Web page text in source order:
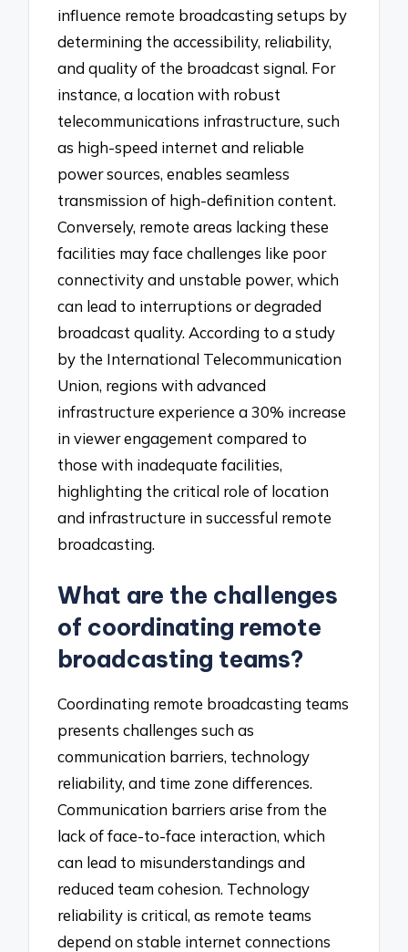
influence remote broadcasting setups by
determining the accessibility, reliability,
and quality of the broadcast signal. For
instance, a location with robust
telecommunications infrastructure, such
as high-speed internet and reliable
power sources, enables seamless
transmission of high-definition content.
Conversely, remote areas lacking these
facilities may face challenges like poor
connectivity and unstable power, which
can lead to interruptions or degraded
broadcast quality. According to a study
by the International Telecommunication
Union, regions with advanced
infrastructure experience a 30% increase
in viewer engagement compared to
those with inadequate facilities,
highlighting the critical role of location
and infrastructure in successful remote
broadcasting.
What are the challenges
of coordinating remote
broadcasting teams?
Coordinating remote broadcasting teams
presents challenges such as
communication barriers, technology
reliability, and time zone differences.
Communication barriers arise from the
lack of face-to-face interaction, which
can lead to misunderstandings and
reduced team cohesion. Technology
reliability is critical, as remote teams
depend on stable internet connections